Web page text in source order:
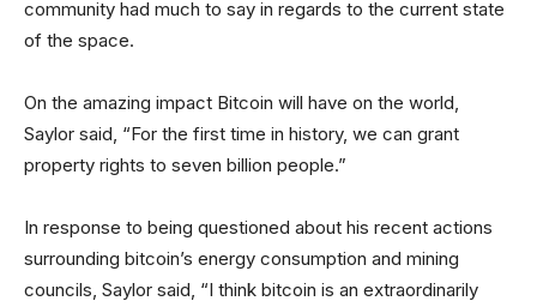
community had much to say in regards to the current state
of the space.
On the amazing impact Bitcoin will have on the world,
Saylor said, “For the first time in history, we can grant
property rights to seven billion people.”
In response to being questioned about his recent actions
surrounding bitcoin’s energy consumption and mining
councils, Saylor said, “I think bitcoin is an extraordinarily